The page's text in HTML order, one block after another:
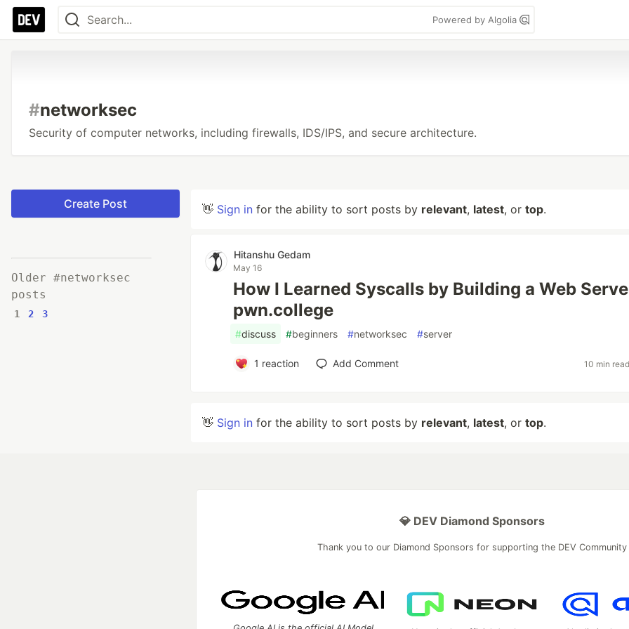
Powered by Algolia
#networksec
Security of computer networks, including firewalls, IDS/IPS, and secure architecture.
Create Post
Older #networksec
posts
1 2 3
👋 Sign in for the ability to sort posts by relevant, latest, or top.
Hitanshu Gedam
May 16
How I Learned Syscalls by Building a Web
pwn.college
#discuss #beginners #networksec #server
1 reaction Add Comment 10 min
👋 Sign in for the ability to sort posts by relevant, latest, or top.
💎 DEV Diamond Sponsors
Thank you to our Diamond Sponsors for supporting the DEV Community